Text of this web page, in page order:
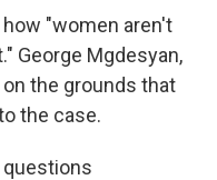
"women aren't
George Mgdesyan,
the grounds that
the case.
questions